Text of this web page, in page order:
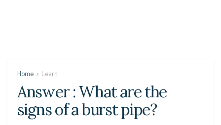
Home Learn
Answer : What are the
signs of a burst pipe?